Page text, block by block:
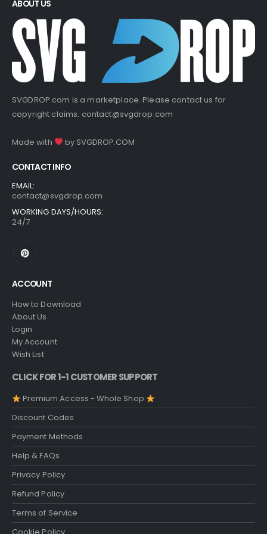
ABOUT US
SVGDROP.com is a marketplace. Please contact us for
copyright claims. contact@svgdrop.com
Made with by SVGDROP.COM
CONTACT INFO
EMAIL:
contact@svgdrop.com
WORKING DAYS/HOURS:
24/7
ACCOUNT
How to Download
About Us
Login
My Account
Wish List
CLICK FOR 1-1 CUSTOMER SUPPORT
Premium Access - Whole Shop
Discount Codes
Payment Methods
Help & FAQs
Privacy Policy
Refund Policy
Terms of Service